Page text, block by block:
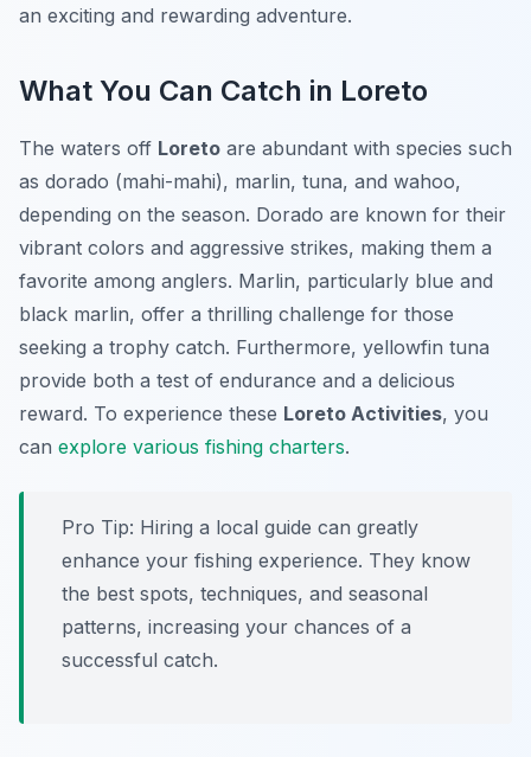
an exciting and rewarding adventure.
What You Can Catch in Loreto
The waters off Loreto are abundant with species such
as dorado (mahi-mahi), marlin, tuna, and wahoo,
depending on the season. Dorado are known for their
vibrant colors and aggressive strikes, making them a
favorite among anglers. Marlin, particularly blue and
black marlin, offer a thrilling challenge for those
seeking a trophy catch. Furthermore, yellowfin tuna
provide both a test of endurance and a delicious
reward. To experience these Loreto Activities, you
can explore various fishing charters.
Pro Tip: Hiring a local guide can greatly
enhance your fishing experience. They know
the best spots, techniques, and seasonal
patterns, increasing your chances of a
successful catch.